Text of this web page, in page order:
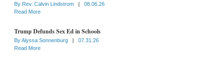
By Rev. Calvin Lindstrom |
08.06.26
Read More
Trump Defunds Sex Ed in Schools
ByAlyssa Sonnenburg |
07.31.26
Read More